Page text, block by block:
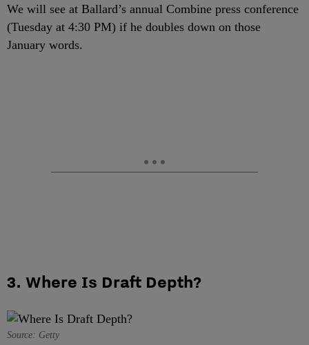
We will see at Ballard’s annual Combine press conference
(Tuesday at 4:30 PM) if he doubles down on those
January words.
3. Where Is Draft Depth?
Source: Getty